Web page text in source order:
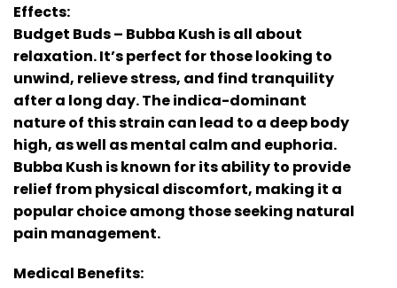
Effects:
Budget Buds – Bubba Kush is all about
relaxation. It’s perfect for those looking to
unwind, relieve stress, and find tranquility
after a long day. The indica-dominant
nature of this strain can lead to a deep body
high, as well as mental calm and euphoria.
Bubba Kush is known for its ability to provide
relief from physical discomfort, making it a
popular choice among those seeking natural
pain management.
Medical Benefits: